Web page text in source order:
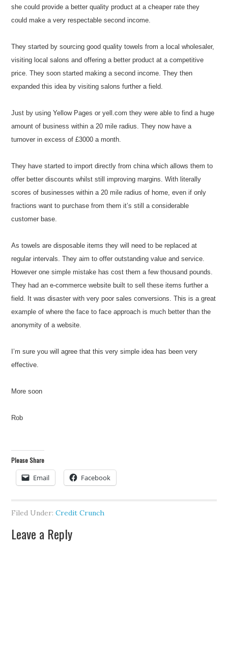
she could provide a better quality product at a cheaper rate they
could make a very respectable second income.
They started by sourcing good quality towels from a local wholesaler,
visiting local salons and offering a better product at a competitive
price. They soon started making a second income. They then
expanded this idea by visiting salons further a field.
Just by using Yellow Pages or yell.com they were able to find a huge
amount of business within a 20 mile radius. They now have a
turnover in excess of £3000 a month.
They have started to import directly from china which allows them to
offer better discounts whilst still improving margins. With literally
scores of businesses within a 20 mile radius of home, even if only
fractions want to purchase from them it’s still a considerable
customer base.
As towels are disposable items they will need to be replaced at
regular intervals. They aim to offer outstanding value and service.
However one simple mistake has cost them a few thousand pounds.
They had an e-commerce website built to sell these items further a
field. It was disaster with very poor sales conversions. This is a great
example of where the face to face approach is much better than the
anonymity of a website.
I’m sure you will agree that this very simple idea has been very
effective.
More soon
Rob
Please Share
Email Facebook
Filed Under:Credit Crunch
Leave a Reply